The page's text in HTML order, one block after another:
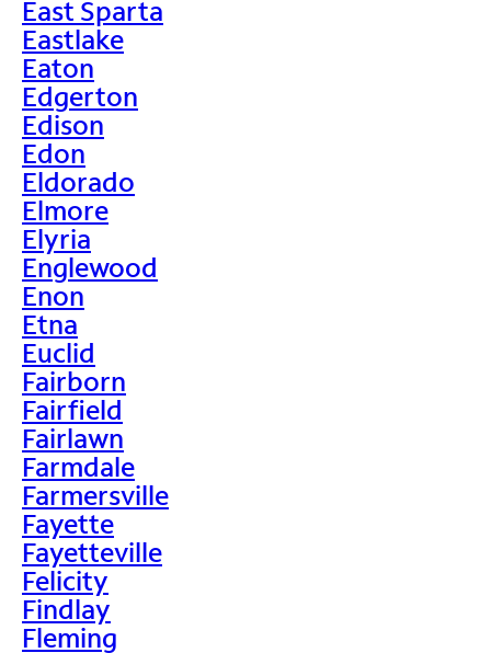
East Sparta
Eastlake
Eaton
Edgerton
Edison
Edon
Eldorado
Elmore
Elyria
Englewood
Enon
Etna
Euclid
Fairborn
Fairfield
Fairlawn
Farmdale
Farmersville
Fayette
Fayetteville
Felicity
Findlay
Fleming